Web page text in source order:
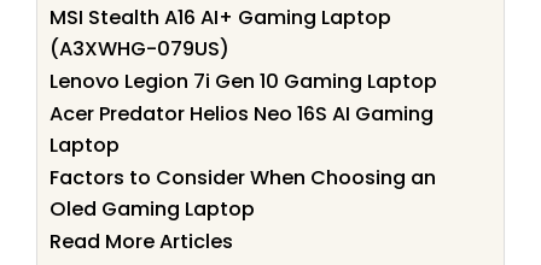
MSI Stealth A16 AI+ Gaming Laptop
(A3XWHG-079US)
Lenovo Legion 7i Gen 10 Gaming Laptop
Acer Predator Helios Neo 16S AI Gaming
Laptop
Factors to Consider When Choosing an
Oled Gaming Laptop
Read More Articles